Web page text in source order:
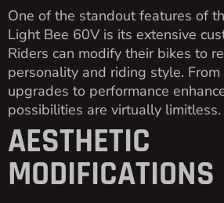
One of the standout features of
Light Bee 60V is its extensive
Riders can modify their bikes to
personality and riding style.
upgrades to performance
possibilities are virtually limitless.
AESTHETIC
MODIFICATIONS